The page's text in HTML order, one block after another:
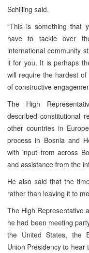
Schilling said.
“This is something that
have to tackle over
international community
it for you. It is perhaps
will require the hardest
of constructive
The High
described constitutional
other countries in
process in Bosnia and
with input from across
and assistance from the
He also said that the
rather than leaving it to
The High Representative
he had been meeting
the United States, the
Union Presidency to hear